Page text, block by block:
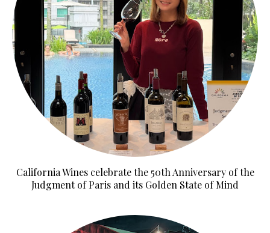
California Wines celebrate the 50th Anniversary of the
Judgment of Paris and its Golden State of Mind